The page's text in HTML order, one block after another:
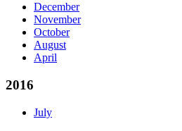
December
November
October
August
April
2016
July